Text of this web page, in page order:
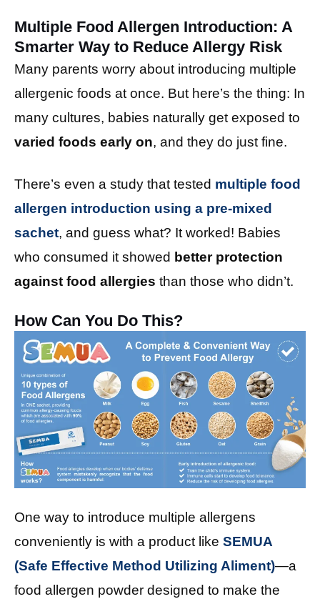
Multiple Food Allergen Introduction: A
Smarter Way to Reduce Allergy Risk
Many parents worry about introducing multiple
allergenic foods at once. But here’s the thing: In
many cultures, babies naturally get exposed to
varied foods early on, and they do just fine.
There’s even a study that tested multiple food
allergen introduction using a pre-mixed
sachet, and guess what? It worked! Babies
who consumed it showed better protection
against food allergies than those who didn’t.
How Can You Do This?
One way to introduce multiple allergens
conveniently is with a product like SEMUA
(Safe Effective Method Utilizing Aliment)—a
food allergen powder designed to make the